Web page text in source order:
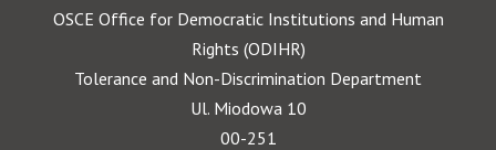
OSCE Office for Democratic Institutions and Human
Rights (ODIHR)
Tolerance and Non-Discrimination Department
Ul. Miodowa 10
00-251